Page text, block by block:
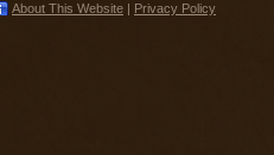
About This Website | Privacy Policy